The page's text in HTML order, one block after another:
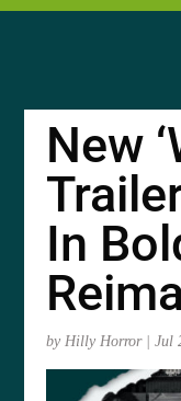
New
In
byHilly Horror|Jul